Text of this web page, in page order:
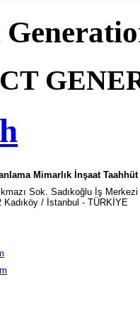
Mimarlık İnşaat
Sok. Sadıkoğlu İş Merkezi
Kadıköy / İstanbul - TÜRKİYE